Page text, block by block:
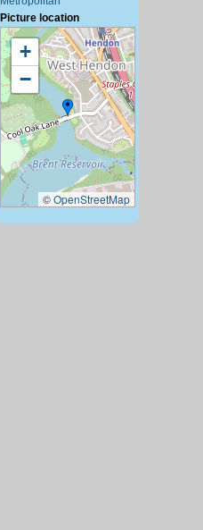
Picture location
+
−
©OpenStreetMap